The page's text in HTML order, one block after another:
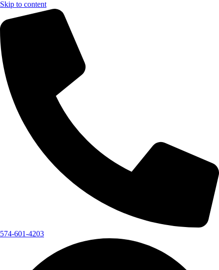
Skip to content
574-601-4203